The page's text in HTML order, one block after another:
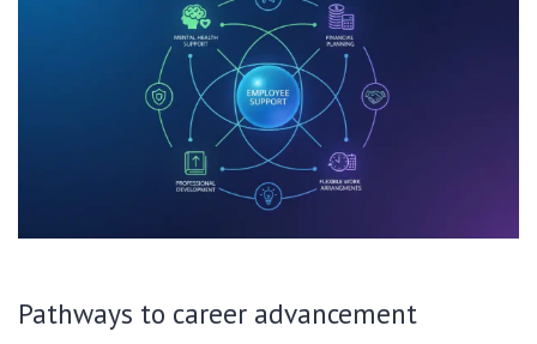
Pathways to career advancement